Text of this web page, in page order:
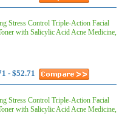
Stress Control Triple-Action Facial
with Salicylic Acid Acne Medicine,
- $52.71
Stress Control Triple-Action Facial
with Salicylic Acid Acne Medicine,